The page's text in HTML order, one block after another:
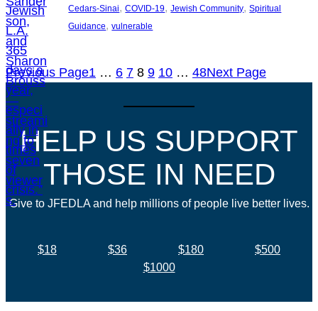
Cedars-Sinai, COVID-19, Jewish Community, Spiritual
Guidance, vulnerable
Previous Page1 … 6 7 8 9 10 … 48Next Page
HELP US SUPPORT
THOSE IN NEED
Give to JFEDLA and help millions of people live better lives.
$18 $36 $180
$500
$1000